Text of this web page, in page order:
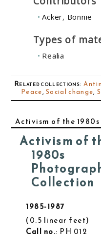
Acker, Bonnie
Types of
Realia
Related collections:
Peace,Social change,
Activism of the 1980s
Activism of
1980s
Collection
1985-1987
0.5 linear feet
Call no.: PH 012